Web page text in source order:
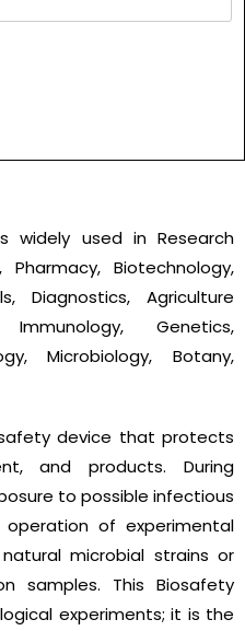
widely used in Research
Biotechnology,
Diagnostics, Agriculture
Genetics,
Microbiology, Botany,
device that protects
and products. During
to possible infectious
of experimental
microbial strains or
samples. This Biosafety
experiments; it is the